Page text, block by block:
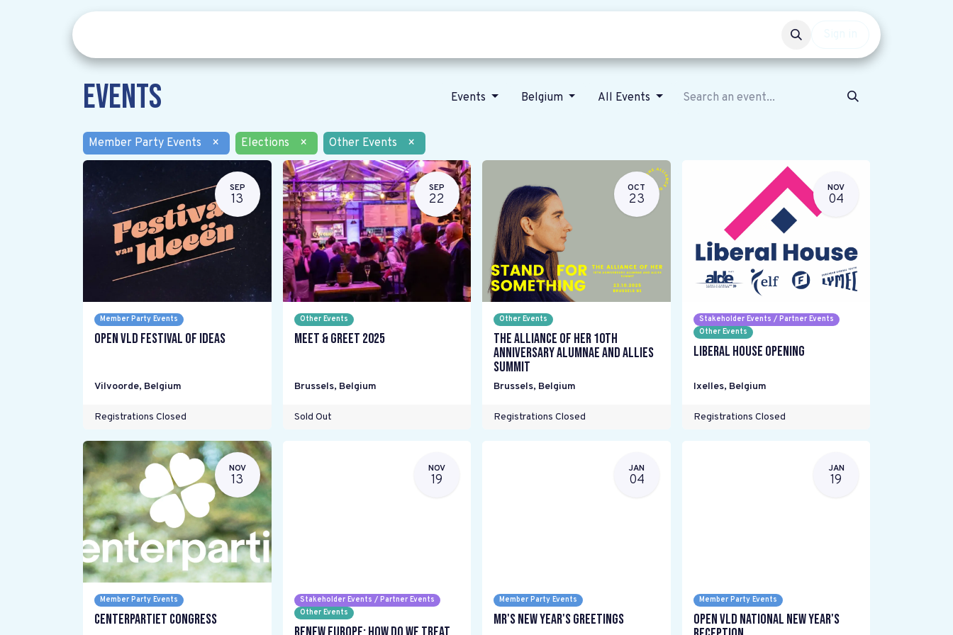
Events Events Belgium All Events
Member Party Events × Elections × Other Events ×
SEP
13
Member Party Events
Open VLD Festival of Ideas
Vilvoorde, Belgium
Registrations Closed
SEP
22
Other Events
Meet & Greet 2025
Brussels, Belgium
Sold Out
OCT
23
Other Events
The Alliance Of Her 10th
Anniversary Alumnae and Allies
Summit
Brussels, Belgium
Registrations Closed
NOV
04
Stakeholder Events / Partner Events
Other Events
Liberal House Opening
Ixelles, Belgium
Registrations Closed
NOV
13
Member Party Events
Centerpartiet Congress
NOV
19
Stakeholder Events / Partner Events
Other Events
JAN
04
Member Party Events
MR's New Year's Greetings
JAN
19
Member Party Events
Open VLD National New Year's